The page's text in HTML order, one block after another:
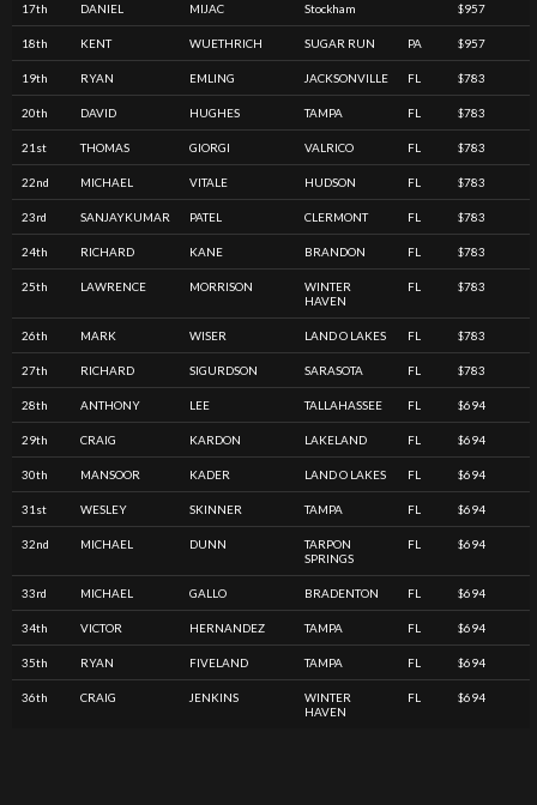
17th DANIEL MIJAC Stockham $957
18th KENT WUETHRICH SUGAR RUN PA $957
19th RYAN EMLING JACKSONVILLE FL $783
20th DAVID HUGHES TAMPA FL $783
21st THOMAS GIORGI VALRICO FL $783
22nd MICHAEL VITALE HUDSON FL $783
23rd SANJAYKUMAR PATEL CLERMONT FL $783
24th RICHARD KANE BRANDON FL $783
25th LAWRENCE MORRISON
WINTER
HAVEN
FL $783
26th MARK WISER LAND O LAKES FL $783
27th RICHARD SIGURDSON SARASOTA FL $783
28th ANTHONY LEE TALLAHASSEE FL $694
29th CRAIG KARDON LAKELAND FL $694
30th MANSOOR KADER LAND O LAKES FL $694
31st WESLEY SKINNER TAMPA FL $694
32nd MICHAEL DUNN
TARPON
SPRINGS
FL $694
33rd MICHAEL GALLO BRADENTON FL $694
34th VICTOR HERNANDEZ TAMPA FL $694
35th RYAN FIVELAND TAMPA FL $694
36th CRAIG JENKINS
WINTER
HAVEN
FL $694